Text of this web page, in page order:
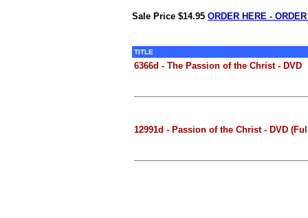
Sale Price $14.95 ORDER HERE -
TITLE
6366d - The Passion of the Christ - DVD
12991d - Passion of the Christ - DVD